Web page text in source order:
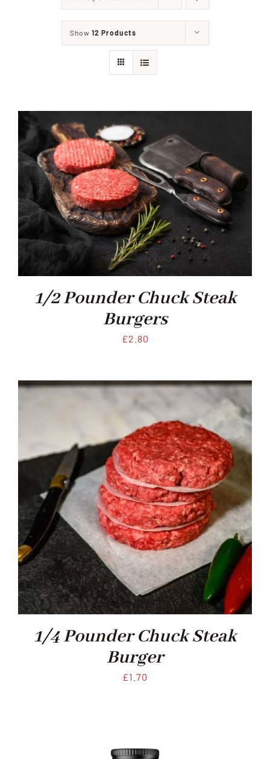
Lamb
Poultry
Delicatessen
Xmas
Show 12 Products
1/2 Pounder Chuck Steak
Burgers
£2.80
1/4 Pounder Chuck Steak
Burger
£1.70